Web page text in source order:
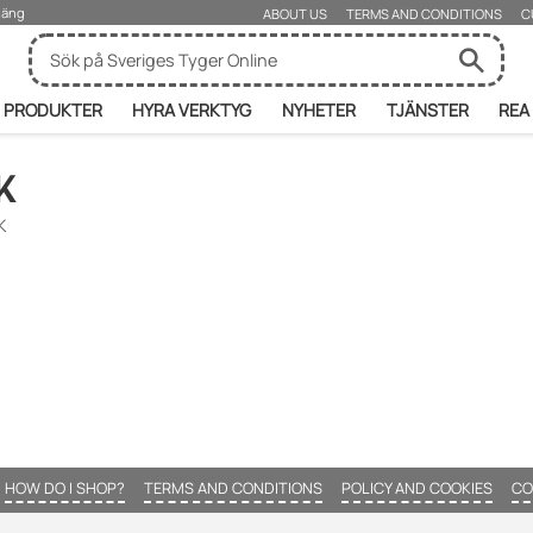
ABOUT US TERMS AND CONDITIONS
PRODUKTER HYRA VERKTYG NYHETER TJÄNSTER REA
HOW DO I SHOP? TERMS AND CONDITIONS POLICY AND COOKIES